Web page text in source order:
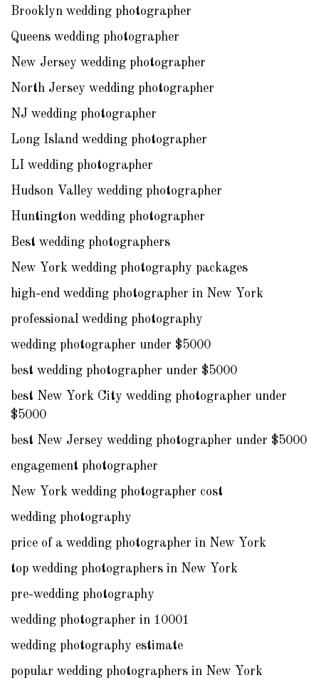
Brooklyn wedding photographer
Queens wedding photographer
New Jersey wedding photographer
North Jersey wedding photographer
NJ wedding photographer
Long Island wedding photographer
LI wedding photographer
Hudson Valley wedding photographer
Huntington wedding photographer
Best wedding photographers
New York wedding photography packages
high-end wedding photographer in New York
professional wedding photography
wedding photographer under $5000
best wedding photographer under $5000
best New York City wedding photographer under
$5000
best New Jersey wedding photographer under $5000
engagement photographer
New York wedding photographer cost
wedding photography
price of a wedding photographer in New York
top wedding photographers in New York
pre-wedding photography
wedding photographer in 10001
wedding photography estimate
popular wedding photographers in New York